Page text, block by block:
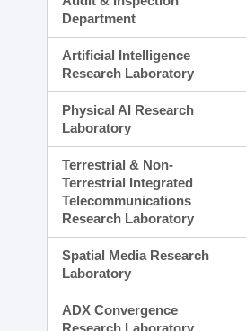
Department
Artificial Intelligence
Research Laboratory
Physical AI Research
Laboratory
Terrestrial & Non-
Terrestrial Integrated
Telecommunications
Research Laboratory
Spatial Media Research
Laboratory
ADX Convergence
Research Laboratory